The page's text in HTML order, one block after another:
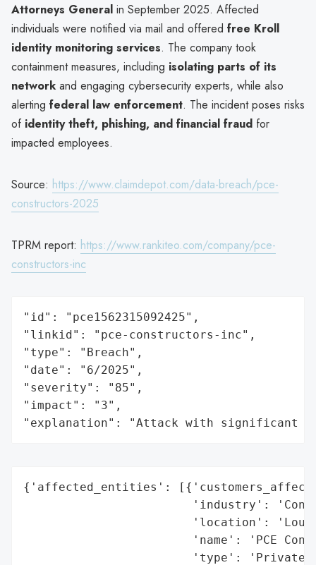
Attorneys General in September 2025. Affected
individuals were notified via mail and offered free Kroll
identity monitoring services. The company took
containment measures, including isolating parts of its
network and engaging cybersecurity experts, while also
alerting federal law enforcement. The incident poses risks
of identity theft, phishing, and financial fraud for
impacted employees.
Source: https://www.claimdepot.com/data-breach/pce-
constructors-2025
TPRM report: https://www.rankiteo.com/company/pce-
constructors-inc
"id": "pce1562315092425",
"linkid": "pce-constructors-inc",
"type": "Breach",
"date": "6/2025",
"severity": "85",
"impact": "3",
"explanation": "Attack with significant
{'affected_entities':
'industry':
'location':
'name': 'PCE
'type': 'Private